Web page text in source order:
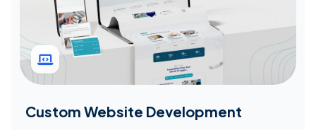
Custom Website Development